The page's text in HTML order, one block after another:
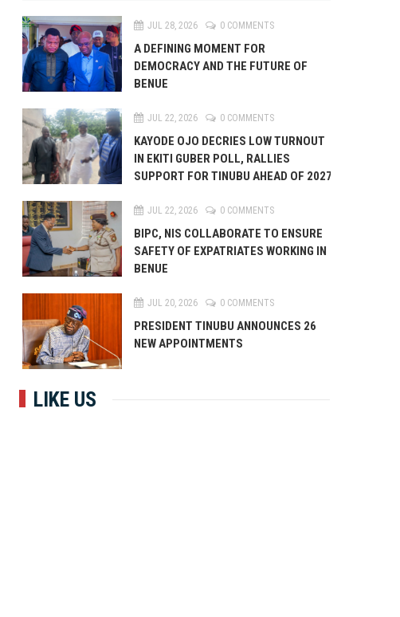
JUL 28, 2026 0 COMMENTS
A DEFINING MOMENT FOR
DEMOCRACY AND THE FUTURE OF
BENUE
JUL 22, 2026 0 COMMENTS
KAYODE OJO DECRIES LOW TURNOUT
IN EKITI GUBER POLL, RALLIES
SUPPORT FOR TINUBU AHEAD OF 2027
JUL 22, 2026 0 COMMENTS
BIPC, NIS COLLABORATE TO ENSURE
SAFETY OF EXPATRIATES WORKING IN
BENUE
JUL 20, 2026 0 COMMENTS
PRESIDENT TINUBU ANNOUNCES 26
NEW APPOINTMENTS
LIKE US